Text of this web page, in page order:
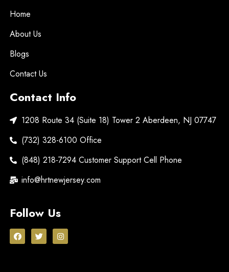
Home
About Us
Blogs
Contact Us
Contact Info
1208 Route 34 (Suite 18) Tower 2 Aberdeen, NJ 07747
(732) 328-6100 Office
(848) 218-7294 Customer Support Cell Phone
info@hrtnewjersey.com
Follow Us